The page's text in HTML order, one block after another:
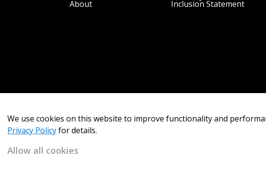
About
Inclusion Statement
We use cookies on this website to improve functionality and
Privacy Policyfor details.
Allow all cookies